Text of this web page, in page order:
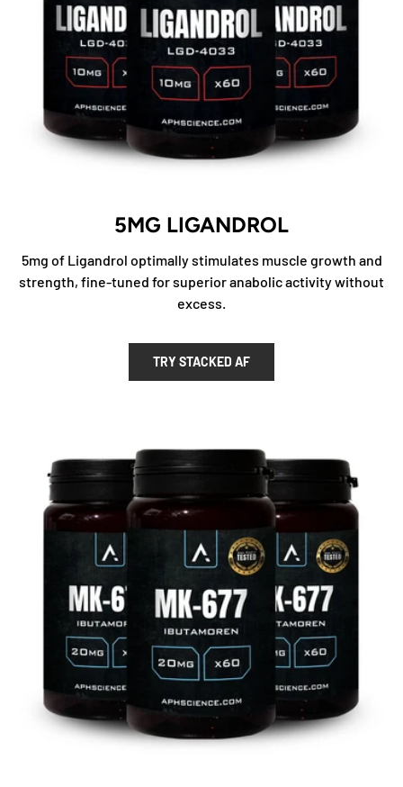
5MG LIGANDROL
5mg of Ligandrol optimally stimulates muscle growth and
strength, fine-tuned for superior anabolic activity without
excess.
TRY STACKED AF